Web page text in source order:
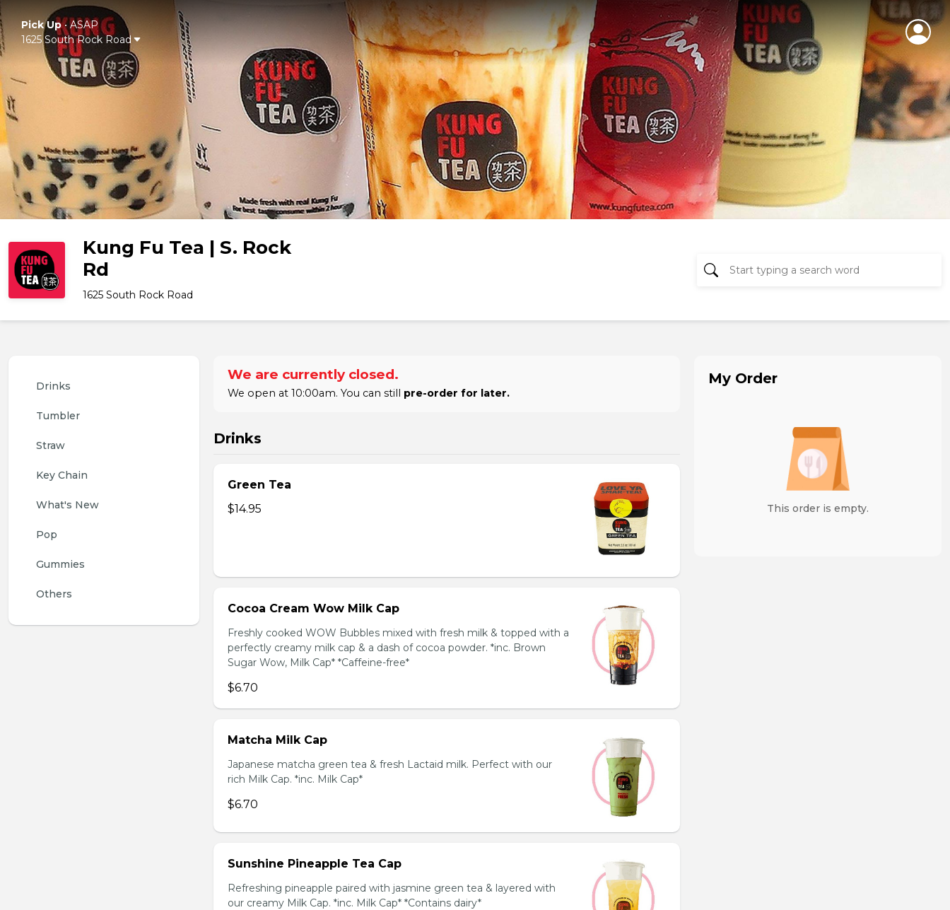
Pick Up•ASAP
1625 South Rock Road
Kung Fu Tea | S. Rock
Rd
1625 South Rock Road
Drinks
Tumbler
Straw
Key Chain
What's New
Pop
Gummies
Others
We are currently closed.
We open at 10:00am. You can still pre-order for later.
Drinks
Green Tea
$14.95
Cocoa Cream Wow Milk Cap
Freshly cooked WOW Bubbles mixed with fresh milk & topped with a
perfectly creamy milk cap & a dash of cocoa powder. *inc. Brown
Sugar Wow, Milk Cap* *Caffeine-free*
$6.70
Matcha Milk Cap
Japanese matcha green tea & fresh Lactaid milk. Perfect with our
rich Milk Cap. *inc. Milk Cap*
$6.70
Sunshine Pineapple Tea Cap
Refreshing pineapple paired with jasmine green tea & layered with
our creamy Milk Cap. *inc. Milk Cap* *Contains dairy*
My Order
This order is empty.